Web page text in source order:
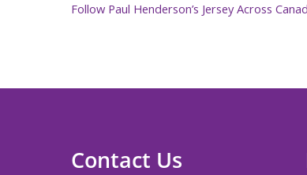
Follow Paul Henderson’s Jersey Across
Contact Us